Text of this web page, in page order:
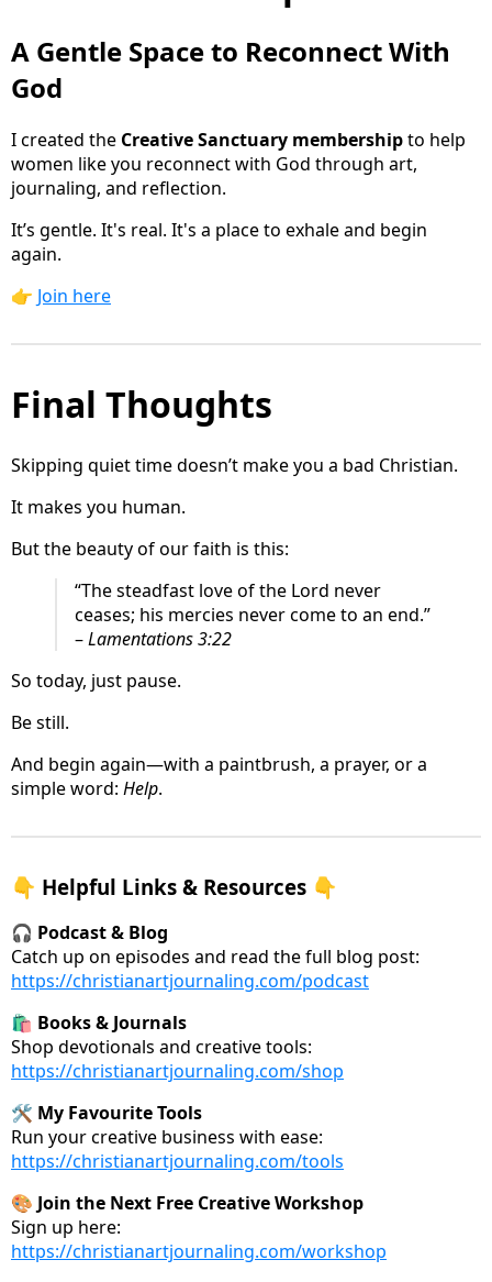
A Gentle Space to Reconnect With
God
I created the Creative Sanctuary membershipto help
women like you reconnect with God through art,
journaling, and reflection.
It’s gentle. It's real. It's a place to exhale and begin
again.
👉 Join here
Final Thoughts
Skipping quiet time doesn’t make you a bad Christian.
It makes you human.
But the beauty of our faith is this:
“The steadfast love of the Lord never
ceases; his mercies never come to an end.”
–Lamentations 3:22
So today, just pause.
Be still.
And begin again—with a paintbrush, a prayer, or a
simple word: Help.
👇 Helpful Links & Resources 👇
🎧 Podcast & Blog
Catch up on episodes and read the full blog post:
https://christianartjournaling.com/podcast
🛍️ Books & Journals
Shop devotionals and creative tools:
https://christianartjournaling.com/shop
🛠️ My Favourite Tools
Run your creative business with ease:
https://christianartjournaling.com/tools
🎨 Join the Next Free Creative Workshop
Sign up here:
https://christianartjournaling.com/workshop